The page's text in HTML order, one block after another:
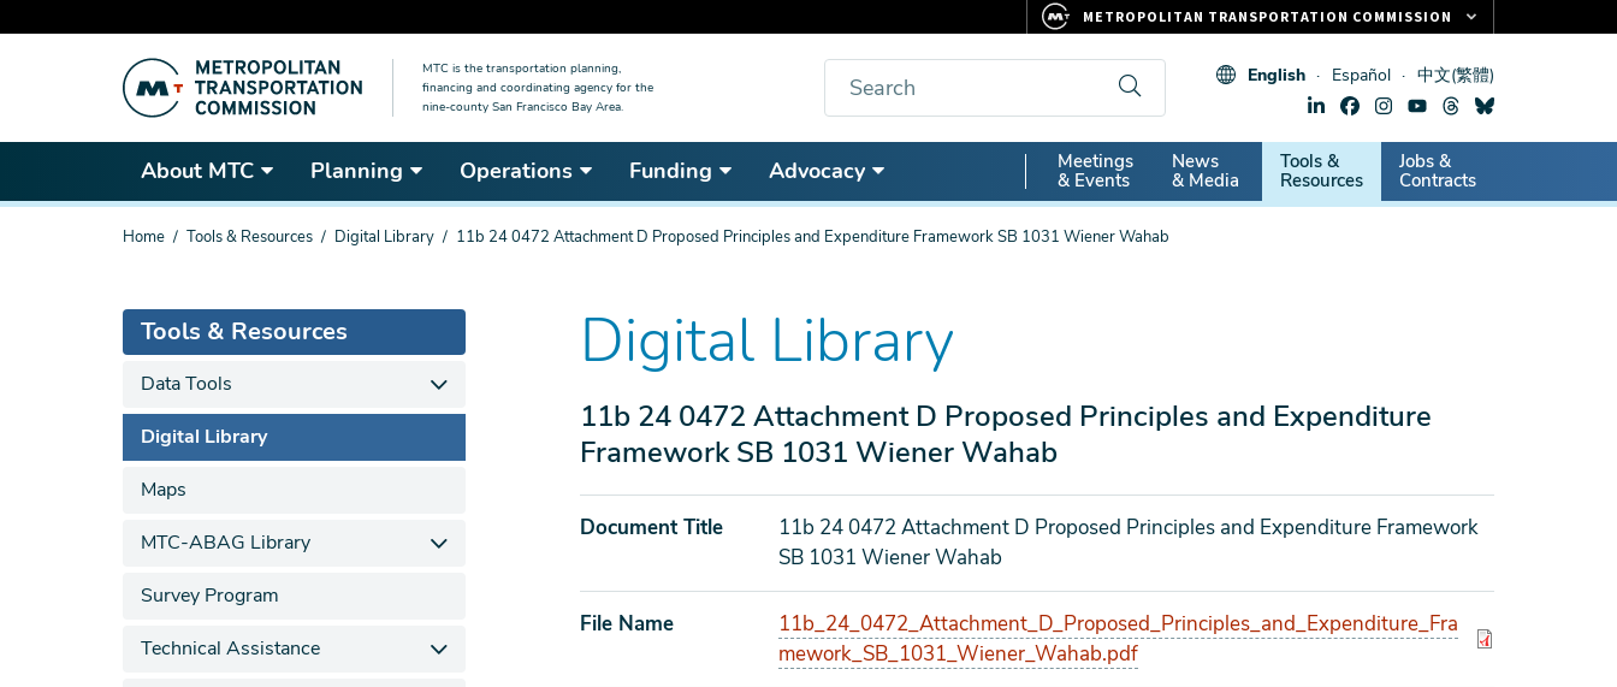
content
MTC is the transportation planning,
financing and coordinating agency for the
nine-county San Francisco Bay Area.
Search English Español 中文(繁體)
About MTC Planning Operations Funding Advocacy
Secondary
Nav
Meetings
& Events
News
& Media
Tools &
Resources
Jobs &
Contracts
You
Home Tools & Resources Digital Library 11b 24 0472 Attachment D Proposed Principles and Expenditure Framework SB 1031 Wiener Wahab
Digital Library
11b 24 0472 Attachment D Proposed Principles and Expenditure
Framework SB 1031 Wiener Wahab
Document Title
11b 24 0472 Attachment D Proposed Principles and Expenditure Framework
SB 1031 Wiener Wahab
File Name
11b_24_0472_Attachment_D_Proposed_Principles_and_Expenditure_Fra
mework_SB_1031_Wiener_Wahab.pdf
Tools & Resources
Data Tools
Digital Library
Maps
MTC-ABAG Library
Survey Program
Technical Assistance
METROPOLITAN TRANSPORTATION COMMISSION
CLIPPER CARD
VITAL SIGNS